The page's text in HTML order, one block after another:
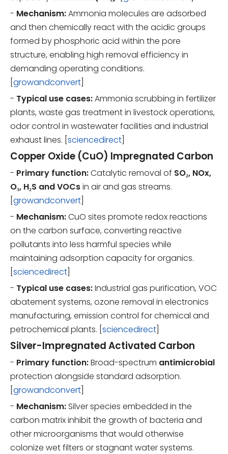
- Mechanism:Ammonia molecules are adsorbed
and then chemically react with the acidic groups
formed by phosphoric acid within the pore
structure, enabling high removal efficiency in
demanding operating conditions.
[growandconvert]
- Typical use cases:Ammonia scrubbing in fertilizer
plants, waste gas treatment in livestock operations,
odor control in wastewater facilities and industrial
exhaust lines. [sciencedirect]
Copper Oxide (CuO) Impregnated Carbon
- Primary function:Catalytic removal of SO₂, NOx,
O₃, H₂S and VOCsin air and gas streams.
[growandconvert]
- Mechanism:CuO sites promote redox reactions
on the carbon surface, converting reactive
pollutants into less harmful species while
maintaining adsorption capacity for organics.
[sciencedirect]
- Typical use cases:Industrial gas purification, VOC
abatement systems, ozone removal in electronics
manufacturing, emission control for chemical and
petrochemical plants. [sciencedirect]
Silver-Impregnated Activated Carbon
- Primary function:Broad-spectrum antimicrobial
protection alongside standard adsorption.
[growandconvert]
- Mechanism: Silver species embedded in the
carbon matrix inhibit the growth of bacteria and
other microorganisms that would otherwise
colonize wet filters or stagnant water systems.